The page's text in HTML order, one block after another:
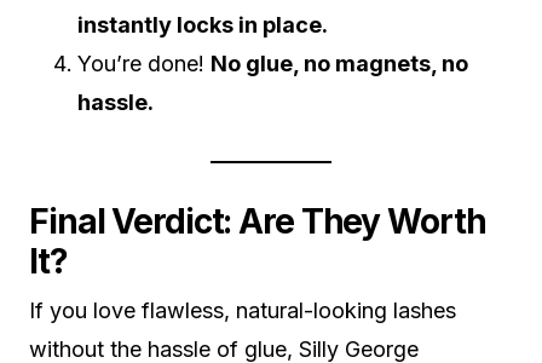
instantly locks in place.
You’re done! No glue, no magnets, no
hassle.
Final Verdict: Are They Worth
It?
If you love flawless, natural-looking lashes
without the hassle of glue, Silly George